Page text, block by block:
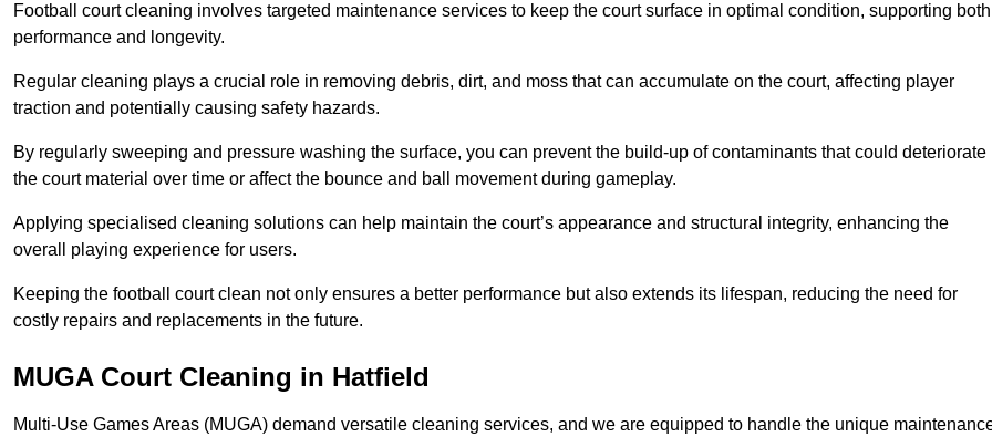
Football court cleaning involves targeted maintenance services to keep the court surface in optimal condition, supporting both
performance and longevity.
Regular cleaning plays a crucial role in removing debris, dirt, and moss that can accumulate on the court, affecting player
traction and potentially causing safety hazards.
By regularly sweeping and pressure washing the surface, you can prevent the build-up of contaminants that could deteriorate
the court material over time or affect the bounce and ball movement during gameplay.
Applying specialised cleaning solutions can help maintain the court’s appearance and structural integrity, enhancing the
overall playing experience for users.
Keeping the football court clean not only ensures a better performance but also extends its lifespan, reducing the need for
costly repairs and replacements in the future.
MUGA Court Cleaning in Hatfield
Multi-Use Games Areas (MUGA) demand versatile cleaning services, and we are equipped to handle the unique